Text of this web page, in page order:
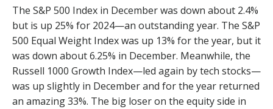
The S&P 500 Index in December was down about 2.4%
but is up 25% for 2024—an outstanding year. The S&P
500 Equal Weight Index was up 13% for the year, but it
was down about 6.25% in December. Meanwhile, the
Russell 1000 Growth Index—led again by tech stocks—
was up slightly in December and for the year returned
an amazing 33%. The big loser on the equity side in